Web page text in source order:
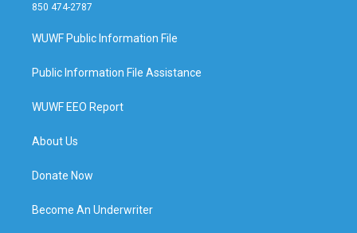
850 474-2787
WUWF Public Information File
Public Information File Assistance
WUWF EEO Report
About Us
Donate Now
Become An Underwriter